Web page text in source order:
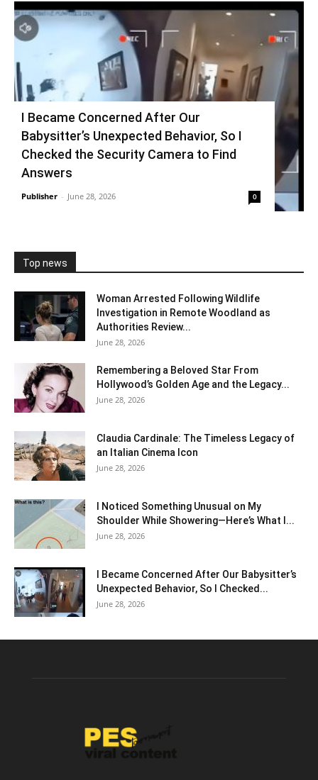
I Became Concerned After Our
Babysitter’s Unexpected Behavior, So I
Checked the Security Camera to Find
Answers
Publisher - June 28, 2026 0
Top news
Woman Arrested Following Wildlife
Investigation in Remote Woodland as
Authorities Review...
June 28, 2026
Remembering a Beloved Star From
Hollywood’s Golden Age and the Legacy...
June 28, 2026
Claudia Cardinale: The Timeless Legacy of
an Italian Cinema Icon
June 28, 2026
I Noticed Something Unusual on My
Shoulder While Showering—Here’s What I...
June 28, 2026
I Became Concerned After Our Babysitter’s
Unexpected Behavior, So I Checked...
June 28, 2026